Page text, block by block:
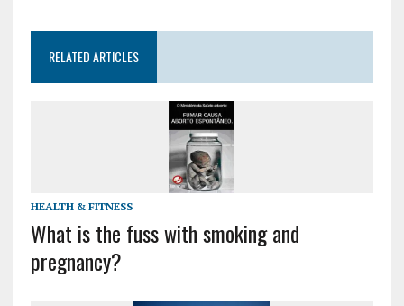
RELATED ARTICLES
HEALTH & FITNESS
What is the fuss with smoking and
pregnancy?